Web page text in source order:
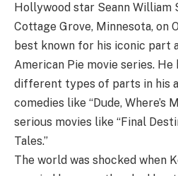
Hollywood star Seann William
Cottage Grove, Minnesota, on
best known for his iconic part
American Pie movie series. He
different types of parts in his
comedies like “Dude, Where’s
serious movies like “Final
Tales.”
The world was shocked when